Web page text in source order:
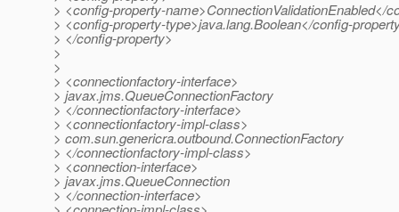
> <config-property-name>ConnectionValidationEnabled</
> <config-property-type>java.lang.Boolean</config-
> </config-property>
>
>
> <connectionfactory-interface>
> javax.jms.QueueConnectionFactory
> </connectionfactory-interface>
> <connectionfactory-impl-class>
> com.sun.genericra.outbound.ConnectionFactory
> </connectionfactory-impl-class>
> <connection-interface>
> javax.jms.QueueConnection
> </connection-interface>